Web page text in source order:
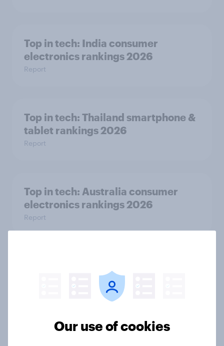
Top in tech: India consumer
electronics rankings 2026
Report
Top in tech: Thailand smartphone &
tablet rankings 2026
Report
Top in tech: Australia consumer
electronics rankings 2026
Report
success of tech brands on a global
Our use of cookies